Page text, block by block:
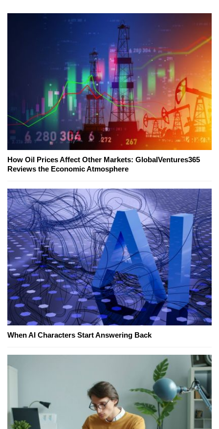
How Oil Prices Affect Other Markets: GlobalVentures365
Reviews the Economic Atmosphere
When AI Characters Start Answering Back